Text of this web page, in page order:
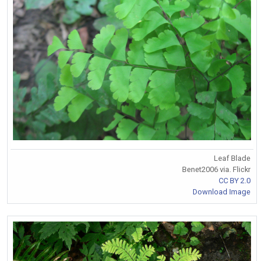
Leaf Blade
Benet2006 via. Flickr
CC BY 2.0
Download Image